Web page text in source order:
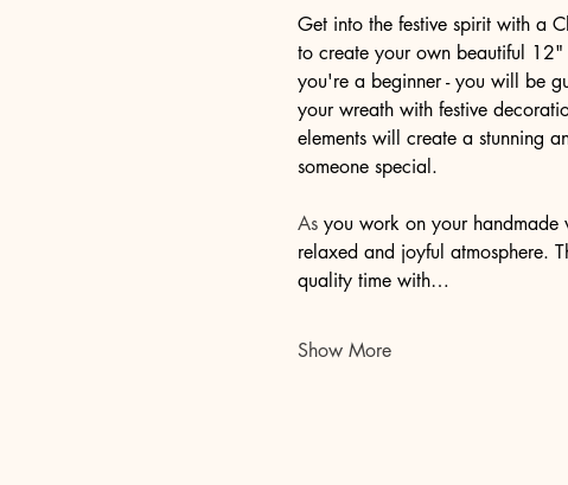
Get into the festive spirit with a
to create your own beautiful
you're a beginner - you will be
your wreath with festive
elements will create a stunning
someone special.
As you work on your handmade
relaxed and joyful atmosphere.
quality time with…
Show More